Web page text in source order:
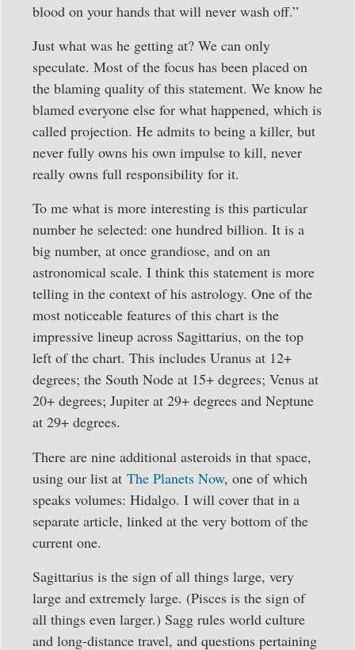
blood on your hands that will never wash off.”
Just what was he getting at? We can only
speculate. Most of the focus has been placed on
the blaming quality of this statement. We know he
blamed everyone else for what happened, which is
called projection. He admits to being a killer, but
never fully owns his own impulse to kill, never
really owns full responsibility for it.
To me what is more interesting is this particular
number he selected: one hundred billion. It is a
big number, at once grandiose, and on an
astronomical scale. I think this statement is more
telling in the context of his astrology. One of the
most noticeable features of this chart is the
impressive lineup across Sagittarius, on the top
left of the chart. This includes Uranus at 12+
degrees; the South Node at 15+ degrees; Venus at
20+ degrees; Jupiter at 29+ degrees and Neptune
at 29+ degrees.
There are nine additional asteroids in that space,
using our list at The Planets Now, one of which
speaks volumes: Hidalgo. I will cover that in a
separate article, linked at the very bottom of the
current one.
Sagittarius is the sign of all things large, very
large and extremely large. (Pisces is the sign of
all things even larger.) Sagg rules world culture
and long-distance travel, and questions pertaining